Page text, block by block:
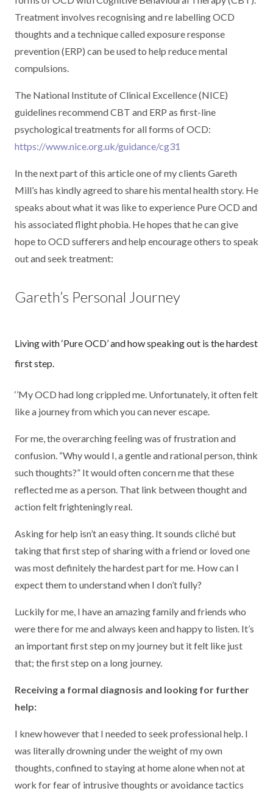
Treatment involves recognising and re labelling OCD
thoughts and a technique called exposure response
prevention (ERP) can be used to help reduce mental
compulsions.
The National Institute of Clinical Excellence (NICE)
guidelines recommend CBT and ERP as first-line
psychological treatments for all forms of OCD:
https://www.nice.org.uk/guidance/cg31
In the next part of this article one of my clients Gareth
Mill’s has kindly agreed to share his mental health story. He
speaks about what it was like to experience Pure OCD and
his associated flight phobia. He hopes that he can give
hope to OCD sufferers and help encourage others to speak
out and seek treatment:
Gareth’s Personal Journey
Living with ‘Pure OCD’ and how speaking out is the hardest
first step.
‘’My OCD had long crippled me. Unfortunately, it often felt
like a journey from which you can never escape.
For me, the overarching feeling was of frustration and
confusion. “Why would I, a gentle and rational person, think
such thoughts?” It would often concern me that these
reflected me as a person. That link between thought and
action felt frighteningly real.
Asking for help isn’t an easy thing. It sounds cliché but
taking that first step of sharing with a friend or loved one
was most definitely the hardest part for me. How can I
expect them to understand when I don’t fully?
Luckily for me, I have an amazing family and friends who
were there for me and always keen and happy to listen. It’s
an important first step on my journey but it felt like just
that; the first step on a long journey.
Receiving a formal diagnosis and looking for further
help:
I knew however that I needed to seek professional help. I
was literally drowning under the weight of my own
thoughts, confined to staying at home alone when not at
work for fear of intrusive thoughts or avoidance tactics